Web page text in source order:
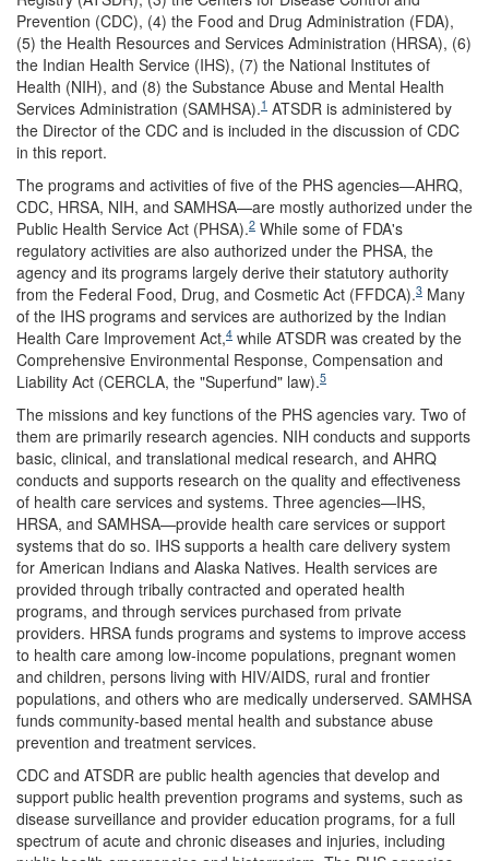
Prevention (CDC), (4) the Food and Drug Administration (FDA),
(5) the Health Resources and Services Administration (HRSA), (6)
the Indian Health Service (IHS), (7) the National Institutes of
Health (NIH), and (8) the Substance Abuse and Mental Health
Services Administration (SAMHSA).1 ATSDR is administered by
the Director of the CDC and is included in the discussion of CDC
in this report.
The programs and activities of five of the PHS agencies—AHRQ,
CDC, HRSA, NIH, and SAMHSA—are mostly authorized under the
Public Health Service Act (PHSA).2 While some of FDA's
regulatory activities are also authorized under the PHSA, the
agency and its programs largely derive their statutory authority
from the Federal Food, Drug, and Cosmetic Act (FFDCA).3 Many
of the IHS programs and services are authorized by the Indian
Health Care Improvement Act,4 while ATSDR was created by the
Comprehensive Environmental Response, Compensation and
Liability Act (CERCLA, the "Superfund" law).5
The missions and key functions of the PHS agencies vary. Two of
them are primarily research agencies. NIH conducts and supports
basic, clinical, and translational medical research, and AHRQ
conducts and supports research on the quality and effectiveness
of health care services and systems. Three agencies—IHS,
HRSA, and SAMHSA—provide health care services or support
systems that do so. IHS supports a health care delivery system
for American Indians and Alaska Natives. Health services are
provided through tribally contracted and operated health
programs, and through services purchased from private
providers. HRSA funds programs and systems to improve access
to health care among low-income populations, pregnant women
and children, persons living with HIV/AIDS, rural and frontier
populations, and others who are medically underserved. SAMHSA
funds community-based mental health and substance abuse
prevention and treatment services.
CDC and ATSDR are public health agencies that develop and
support public health prevention programs and systems, such as
disease surveillance and provider education programs, for a full
spectrum of acute and chronic diseases and injuries, including